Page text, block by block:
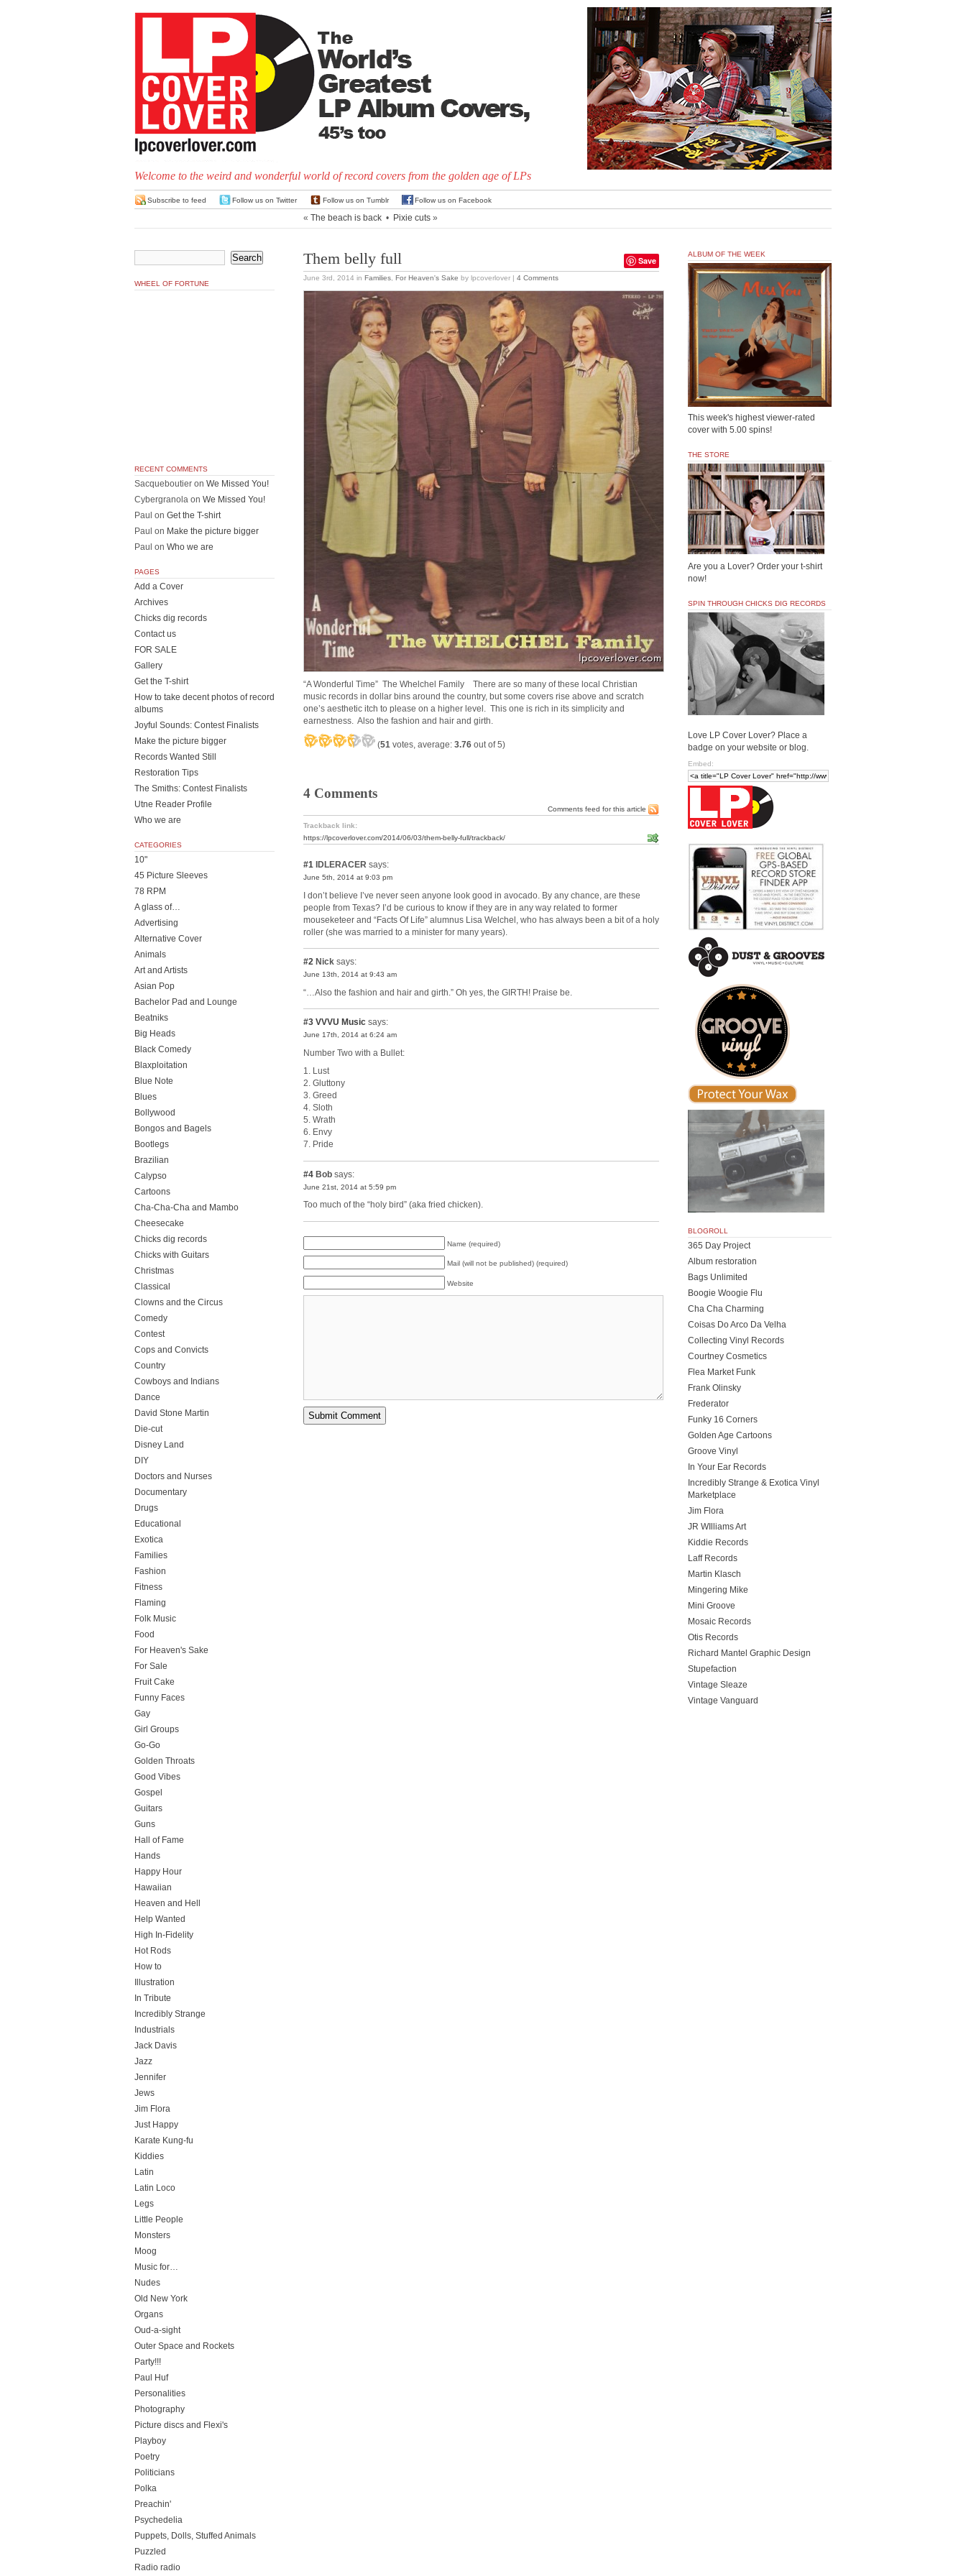
Welcome to the weird and wonderful world of record covers from the golden age of LPs
Subscribe to feed Follow us on Twitter Follow us on Tumblr Follow us on Facebook
« The beach is back • Pixie cuts »
Save
Them belly full
June 3rd, 2014 in Families For Heaven's Sake by lpcoverlover | 4 Comments
“A Wonderful Time” The Whelchel Family There are so many of these local Christian
music records in dollar bins around the country, but some covers rise above and scratch
one’s aesthetic itch to please on a higher level. This one is rich in its simplicity and
earnestness. Also the fashion and hair and girth.
(51 votes, average: 3.76 out of 5)
4 Comments
Comments feed for this article
Trackback link:
https://lpcoverlover.com/2014/06/03/them-belly-full/trackback/
#1 IDLERACER says:
June 5th, 2014 at 9:03 pm
I don’t believe I’ve never seen anyone look good in avocado. By any chance, are these
people from Texas? I’d be curious to know if they are in any way related to former
mouseketeer and “Facts Of Life” alumnus Lisa Welchel, who has always been a bit of a holy
roller (she was married to a minister for many years).
#2 Nick says:
June 13th, 2014 at 9:43 am
“…Also the fashion and hair and girth.” Oh yes, the GIRTH! Praise be.
#3 VVVU Music says:
June 17th, 2014 at 6:24 am
Number Two with a Bullet:
1. Lust
2. Gluttony
3. Greed
4. Sloth
5. Wrath
6. Envy
7. Pride
#4 Bob says:
June 21st, 2014 at 5:59 pm
Too much of the “holy bird” (aka fried chicken).
Name (required)
Mail (will not be published) (required)
Website
WHEEL OF FORTUNE
RECENT COMMENTS
Sacqueboutier on We Missed You!
Cybergranola on We Missed You!
Paul on Get the T-shirt
Paul on Make the picture bigger
Paul on Who we are
PAGES
Add a Cover
Archives
Chicks dig records
Contact us
FOR SALE
Gallery
Get the T-shirt
How to take decent photos of record
albums
Joyful Sounds: Contest Finalists
Make the picture bigger
Records Wanted Still
Restoration Tips
The Smiths: Contest Finalists
Utne Reader Profile
Who we are
CATEGORIES
10"
45 Picture Sleeves
78 RPM
A glass of…
Advertising
Alternative Cover
Animals
Art and Artists
Asian Pop
Bachelor Pad and Lounge
Beatniks
Big Heads
Black Comedy
Blaxploitation
Blue Note
Blues
Bollywood
Bongos and Bagels
Bootlegs
Brazilian
Calypso
Cartoons
Cha-Cha-Cha and Mambo
Cheesecake
Chicks dig records
Chicks with Guitars
Christmas
Classical
Clowns and the Circus
Comedy
Contest
Cops and Convicts
Country
Cowboys and Indians
Dance
David Stone Martin
Die-cut
Disney Land
DIY
Doctors and Nurses
Documentary
Drugs
Educational
Exotica
Families
Fashion
Fitness
Flaming
Folk Music
Food
For Heaven's Sake
For Sale
Fruit Cake
Funny Faces
Gay
Girl Groups
Go-Go
Golden Throats
Good Vibes
Gospel
Guitars
Guns
Hall of Fame
Hands
Happy Hour
Hawaiian
Heaven and Hell
Help Wanted
High In-Fidelity
Hot Rods
How to
Illustration
In Tribute
Incredibly Strange
Industrials
Jack Davis
Jazz
Jennifer
Jews
Jim Flora
Just Happy
Karate Kung-fu
Kiddies
Latin
Latin Loco
Legs
Little People
Monsters
Moog
Music for…
Nudes
Old New York
Organs
Oud-a-sight
Outer Space and Rockets
Party!!!
Paul Huf
Personalities
Photography
Picture discs and Flexi's
Playboy
Poetry
Politicians
Polka
Preachin'
Psychedelia
Puppets, Dolls, Stuffed Animals
Puzzled
Radio radio
ALBUM OF THE WEEK
This week's highest viewer-rated
cover with 5.00 spins!
THE STORE
Are you a Lover? Order your t-shirt
now!
SPIN THROUGH CHICKS DIG RECORDS
Love LP Cover Lover? Place a
badge on your website or blog.
Embed:
BLOGROLL
365 Day Project
Album restoration
Bags Unlimited
Boogie Woogie Flu
Cha Cha Charming
Coisas Do Arco Da Velha
Collecting Vinyl Records
Courtney Cosmetics
Flea Market Funk
Frank Olinsky
Frederator
Funky 16 Corners
Golden Age Cartoons
Groove Vinyl
In Your Ear Records
Incredibly Strange & Exotica Vinyl
Marketplace
Jim Flora
JR WIlliams Art
Kiddie Records
Laff Records
Martin Klasch
Mingering Mike
Mini Groove
Mosaic Records
Otis Records
Richard Mantel Graphic Design
Stupefaction
Vintage Sleaze
Vintage Vanguard